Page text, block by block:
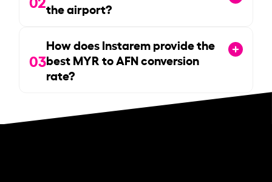
the airport?
03
How does Instarem provide the
best MYR to AFN conversion
rate?